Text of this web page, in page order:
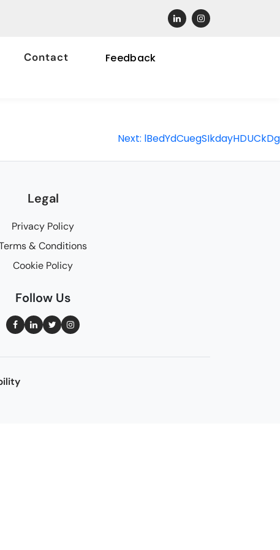
Contact Feedback
Next: lBedYdCuegSIkdayHDUCkDg
Legal
Privacy Policy
& Conditions
Cookie Policy
Follow Us